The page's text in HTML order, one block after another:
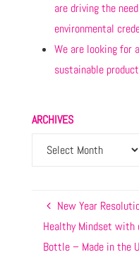
are driving the
environmental
We are looking for
sustainable
ARCHIVES
New Year
Healthy Mindset with
Bottle – Made in the